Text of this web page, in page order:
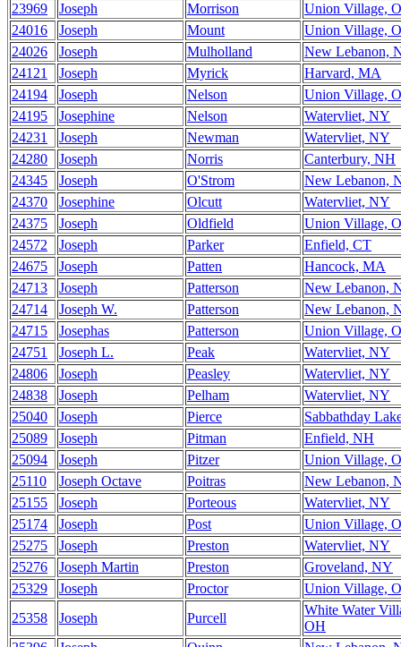
23969
Joseph Morrison
Union Village,
24016
Joseph Mount
Union Village,
24026
Joseph Mulholland
New Lebanon,
24121
Joseph Myrick
Harvard, MA
24194
Joseph Nelson
Union Village,
24195
Josephine Nelson
Watervliet, NY
24231
Joseph Newman
Watervliet, NY
24280
Joseph Norris
Canterbury, NH
24345
Joseph O'Strom
New Lebanon,
24370
Josephine Olcutt
Watervliet, NY
24375
Joseph Oldfield
Union Village,
24572
Joseph Parker
Enfield, CT
24675
Joseph Patten
Hancock, MA
24713
Joseph Patterson
New Lebanon,
24714
Joseph W. Patterson
New Lebanon,
24715
Josephas Patterson
Union Village,
24751
Joseph L. Peak
Watervliet, NY
24806
Joseph Peasley
Watervliet, NY
24838
Joseph Pelham
Watervliet, NY
25040
Joseph Pierce
Sabbathday
25089
Joseph Pitman
Enfield, NH
25094
Joseph Pitzer
Union Village,
25110
Joseph Octave Poitras
New Lebanon,
25155
Joseph Porteous
Watervliet, NY
25174
Joseph Post
Union Village,
25275
Joseph Preston
Watervliet, NY
25276
Joseph Martin Preston
Groveland, NY
25329
Joseph Proctor
Union Village,
25358
Joseph Purcell
White Water
OH